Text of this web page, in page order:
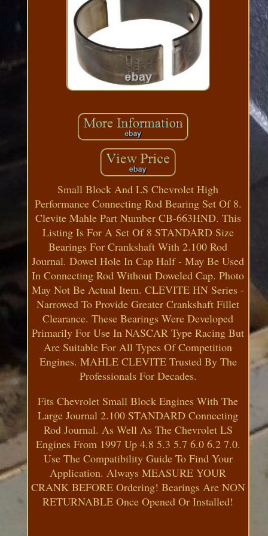
Small Block And LS Chevrolet High
Performance Connecting Rod Bearing Set Of 8.
Clevite Mahle Part Number CB-663HND. This
Listing Is For A Set Of 8 STANDARD Size
Bearings For Crankshaft With 2.100 Rod
Journal. Dowel Hole In Cap Half - May Be Used
In Connecting Rod Without Doweled Cap. Photo
May Not Be Actual Item. CLEVITE HN Series -
Narrowed To Provide Greater Crankshaft Fillet
Clearance. These Bearings Were Developed
Primarily For Use In NASCAR Type Racing But
Are Suitable For All Types Of Competition
Engines. MAHLE CLEVITE Trusted By The
Professionals For Decades.
Fits Chevrolet Small Block Engines With The
Large Journal 2.100 STANDARD Connecting
Rod Journal. As Well As The Chevrolet LS
Engines From 1997 Up 4.8 5.3 5.7 6.0 6.2 7.0.
Use The Compatibility Guide To Find Your
Application. Always MEASURE YOUR
CRANK BEFORE Ordering! Bearings Are NON
RETURNABLE Once Opened Or Installed!